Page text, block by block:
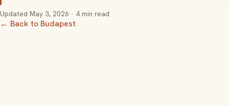
Updated May 3, 2026 · 4 min read
← Back to Budapest